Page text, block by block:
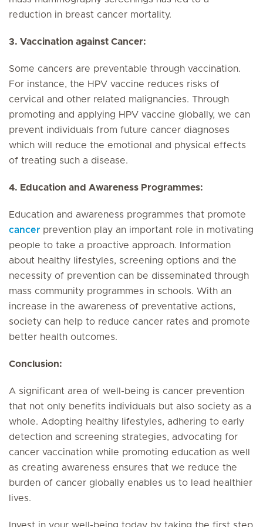
reduction in breast cancer mortality.
3. Vaccination against Cancer:
Some cancers are preventable through vaccination.
For instance, the HPV vaccine reduces risks of
cervical and other related malignancies. Through
promoting and applying HPV vaccine globally, we can
prevent individuals from future cancer diagnoses
which will reduce the emotional and physical effects
of treating such a disease.
4. Education and Awareness Programmes:
Education and awareness programmes that promote
cancer prevention play an important role in motivating
people to take a proactive approach. Information
about healthy lifestyles, screening options and the
necessity of prevention can be disseminated through
mass community programmes in schools. With an
increase in the awareness of preventative actions,
society can help to reduce cancer rates and promote
better health outcomes.
Conclusion:
A significant area of well-being is cancer prevention
that not only benefits individuals but also society as a
whole. Adopting healthy lifestyles, adhering to early
detection and screening strategies, advocating for
cancer vaccination while promoting education as well
as creating awareness ensures that we reduce the
burden of cancer globally enables us to lead healthier
lives.